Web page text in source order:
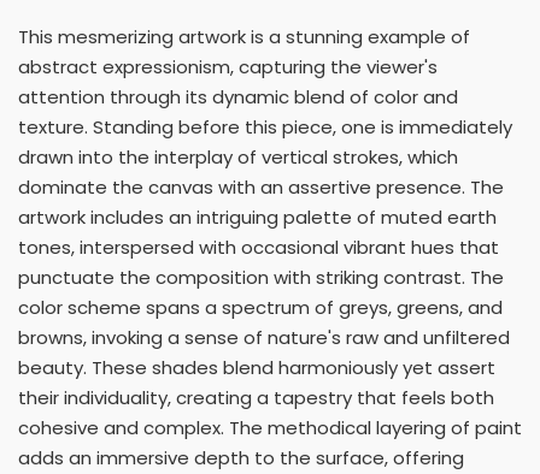
This mesmerizing artwork is a stunning example of
abstract expressionism, capturing the viewer's
attention through its dynamic blend of color and
texture. Standing before this piece, one is immediately
drawn into the interplay of vertical strokes, which
dominate the canvas with an assertive presence. The
artwork includes an intriguing palette of muted earth
tones, interspersed with occasional vibrant hues that
punctuate the composition with striking contrast. The
color scheme spans a spectrum of greys, greens, and
browns, invoking a sense of nature's raw and unfiltered
beauty. These shades blend harmoniously yet assert
their individuality, creating a tapestry that feels both
cohesive and complex. The methodical layering of paint
adds an immersive depth to the surface, offering